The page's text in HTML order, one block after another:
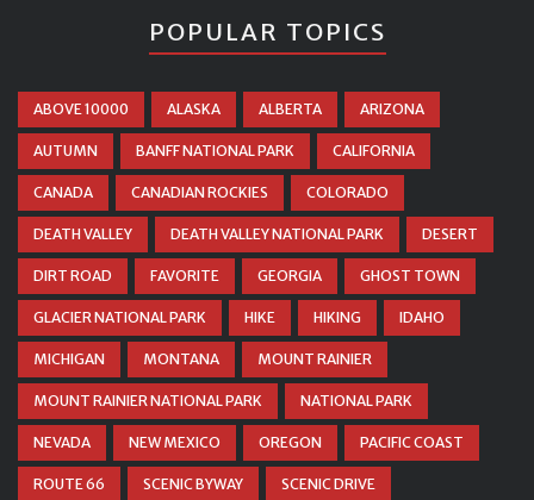
POPULAR TOPICS
ABOVE 10000 ALASKA ALBERTA ARIZONA
AUTUMN BANFF NATIONAL PARK CALIFORNIA
CANADA CANADIAN ROCKIES COLORADO
DEATH VALLEY DEATH VALLEY NATIONAL PARK DESERT
DIRT ROAD FAVORITE GEORGIA GHOST TOWN
GLACIER NATIONAL PARK HIKE HIKING IDAHO
MICHIGAN MONTANA MOUNT RAINIER
MOUNT RAINIER NATIONAL PARK NATIONAL PARK
NEVADA NEW MEXICO OREGON PACIFIC COAST
ROUTE 66 SCENIC BYWAY SCENIC DRIVE